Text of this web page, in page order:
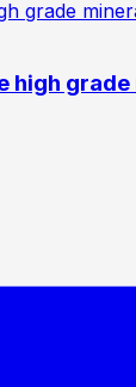
high